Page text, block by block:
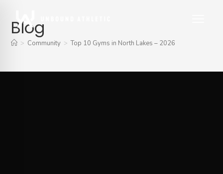
Blog
> Community > Top 10 Gyms in North Lakes – 2026